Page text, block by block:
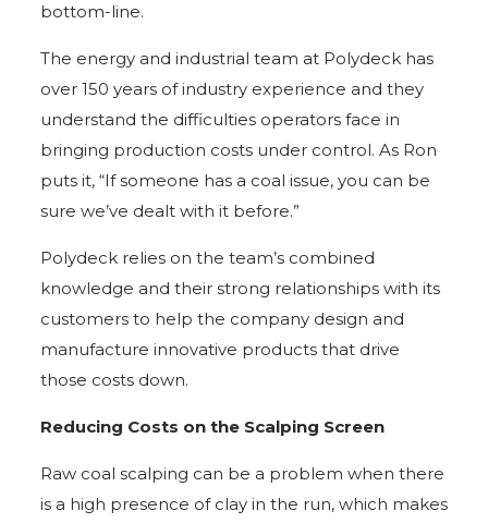
bottom-line.
The energy and industrial team at Polydeck has
over 150 years of industry experience and they
understand the difficulties operators face in
bringing production costs under control. As Ron
puts it, “If someone has a coal issue, you can be
sure we’ve dealt with it before.”
Polydeck relies on the team’s combined
knowledge and their strong relationships with its
customers to help the company design and
manufacture innovative products that drive
those costs down.
Reducing Costs on the Scalping Screen
Raw coal scalping can be a problem when there
is a high presence of clay in the run, which makes